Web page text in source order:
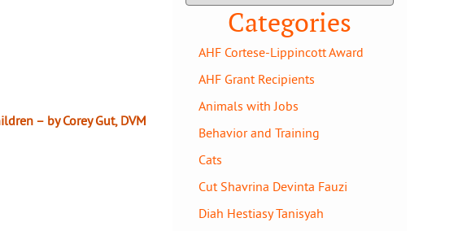
– by Corey Gut, DVM
Categories
AHF Cortese-Lippincott Award
AHF Grant Recipients
Animals with Jobs
Behavior and Training
Cats
Cut Shavrina Devinta Fauzi
Diah Hestiasy Tanisyah